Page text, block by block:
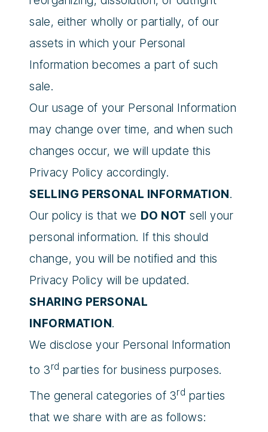
sale, either wholly or partially, of our
assets in which your Personal
Information becomes a part of such
sale.
Our usage of your Personal Information
may change over time, and when such
changes occur, we will update this
Privacy Policy accordingly.
SELLING PERSONAL INFORMATION.
Our policy is that we DO NOT sell your
personal information. If this should
change, you will be notified and this
Privacy Policy will be updated.
SHARING PERSONAL
INFORMATION.
We disclose your Personal Information
to 3rd parties for business purposes.
The general categories of 3rd parties
that we share with are as follows: